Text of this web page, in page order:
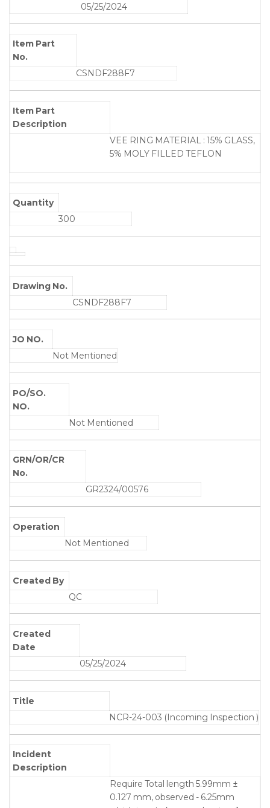
05/25/2024
Item Part
No.
CSNDF288F7
Item Part
Description
VEE RING MATERIAL : 15% GLASS,
5% MOLY FILLED TEFLON
Quantity
300
Drawing No.
CSNDF288F7
JO NO.
Not Mentioned
PO/SO.
NO.
Not Mentioned
GRN/OR/CR
No.
GR2324/00576
Operation
Not Mentioned
Created By
QC
Created
Date
05/25/2024
Title
NCR-24-003 (Incoming Inspection )
Incident
Description
Require Total length 5.99mm ±
0.127 mm, observed - 6.25mm